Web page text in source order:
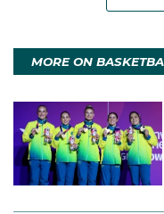
MORE ON